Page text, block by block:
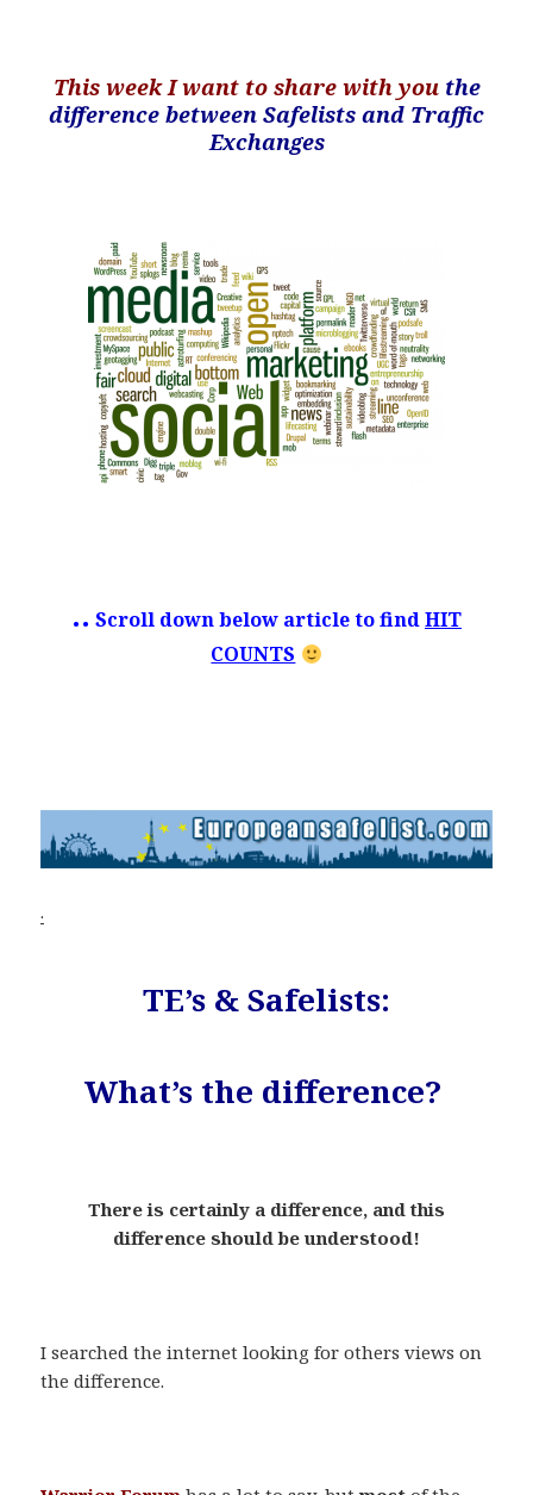
This week I want to share with you the
difference between Safelists and Traffic
Exchanges
.. Scroll down below article to findHIT
COUNTS
.
TE’s & Safelists:
What’s the difference?
There is certainly a difference, and this
difference should be understood!
I searched the internet looking for others views on
the difference.